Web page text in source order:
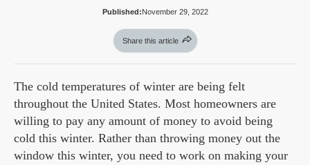
Published:November 29, 2022
Share this article
The cold temperatures of winter are being felt
throughout the United States. Most homeowners are
willing to pay any amount of money to avoid being
cold this winter. Rather than throwing money out the
window this winter, you need to work on making your